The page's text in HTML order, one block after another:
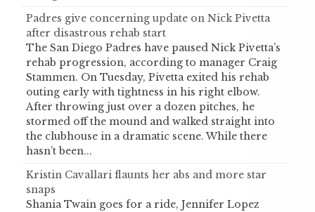
Padres give concerning update on Nick Pivetta
after disastrous rehab start
The San Diego Padres have paused Nick Pivetta’s
rehab progression, according to manager Craig
Stammen. On Tuesday, Pivetta exited his rehab
outing early with tightness in his right elbow.
After throwing just over a dozen pitches, he
stormed off the mound and walked straight into
the clubhouse in a dramatic scene. While there
hasn’t been...
Kristin Cavallari flaunts her abs and more star
snaps
Shania Twain goes for a ride, Jennifer Lopez